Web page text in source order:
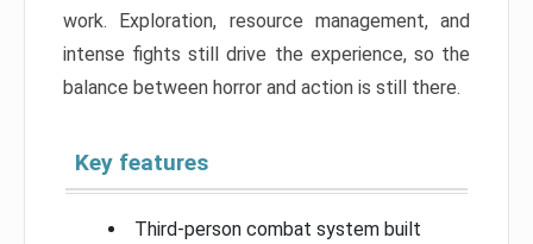
work. Exploration, resource management, and
intense fights still drive the experience, so the
balance between horror and action is still there.
Key features
Third-person combat system built